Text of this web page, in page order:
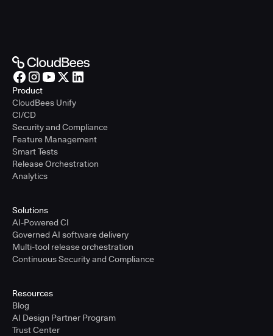
Product
CloudBees Unify
CI/CD
Security and Compliance
Feature Management
Smart Tests
Release Orchestration
Analytics
Solutions
AI-Powered CI
Governed AI software delivery
Multi-tool release orchestration
Continuous Security and Compliance
Resources
Blog
AI Design Partner Program
Trust Center